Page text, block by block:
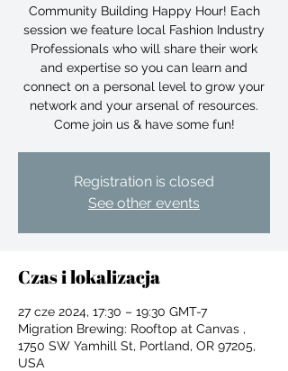
Community Building Happy Hour! Each
session we feature local Fashion Industry
Professionals who will share their work
and expertise so you can learn and
connect on a personal level to grow your
network and your arsenal of resources.
Come join us & have some fun!
Registration is closed
See other events
Czas i lokalizacja
27 cze 2024, 17:30 – 19:30 GMT-7
Migration Brewing: Rooftop at Canvas ,
1750 SW Yamhill St, Portland, OR 97205,
USA